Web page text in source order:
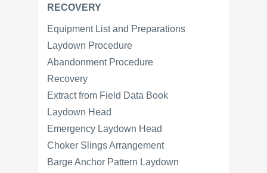
RECOVERY
Equipment List and Preparations
Laydown Procedure
Abandonment Procedure
Recovery
Extract from Field Data Book
Laydown Head
Emergency Laydown Head
Choker Slings Arrangement
Barge Anchor Pattern Laydown